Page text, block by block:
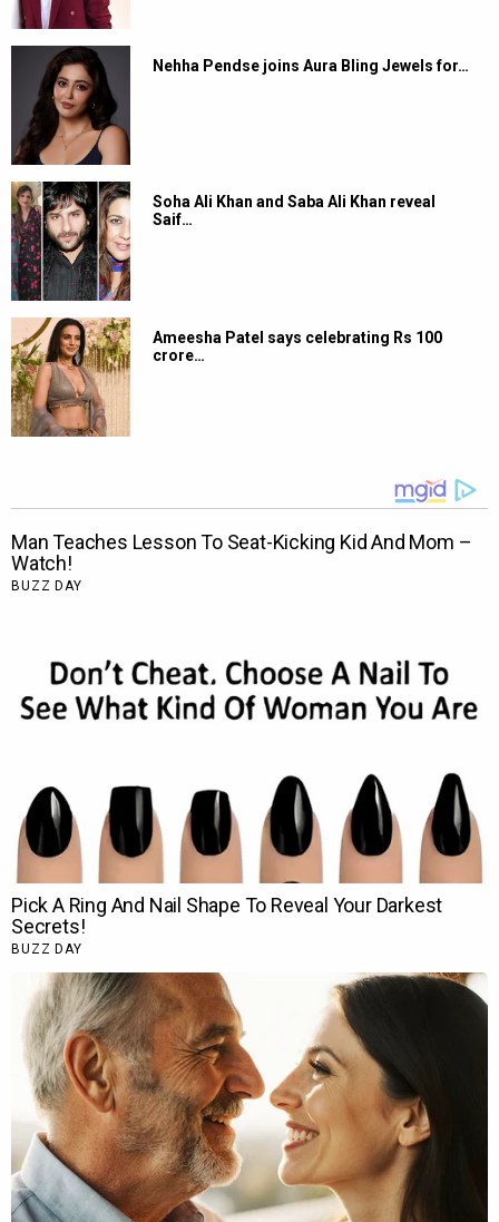
Nehha Pendse joins Aura Bling Jewels for…
Soha Ali Khan and Saba Ali Khan reveal
Saif…
Ameesha Patel says celebrating Rs 100
crore…